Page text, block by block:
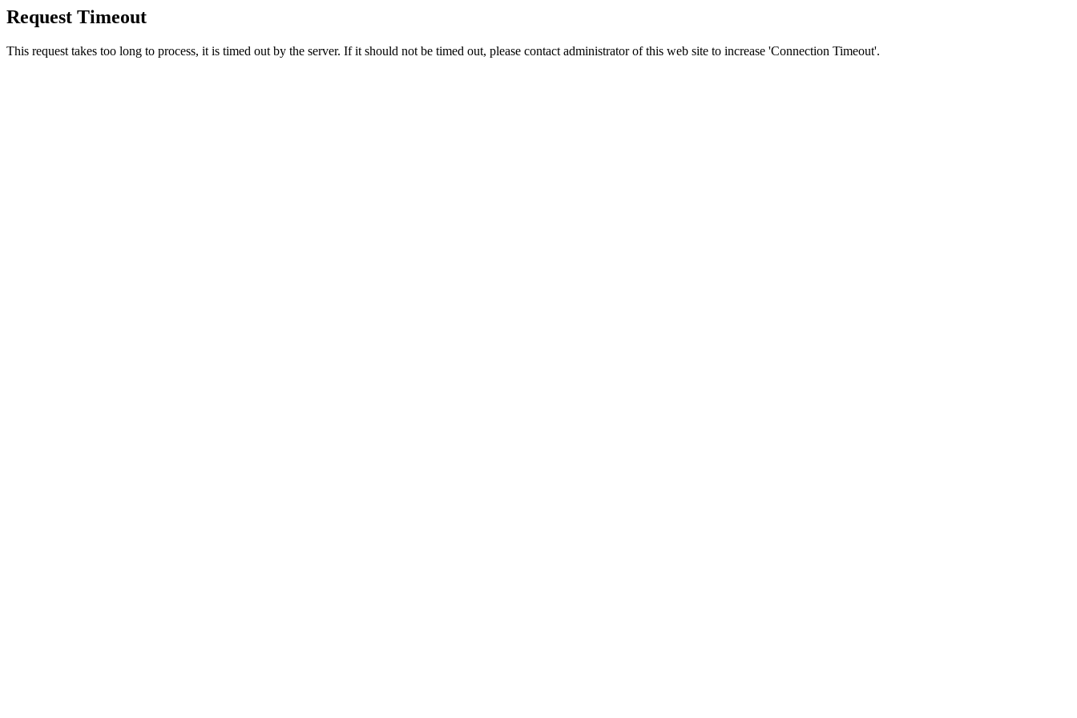
Request Timeout
This request takes too long to process, it is timed out by the server. If it should not be timed out, please contact administrator of this web site to increase 'Connection Timeout'.